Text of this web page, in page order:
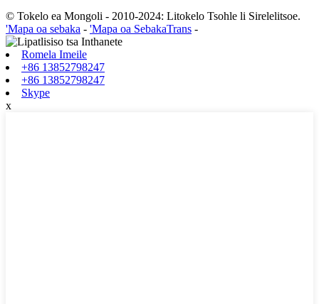
© Tokelo ea Mongoli - 2010-2024: Litokelo Tsohle li Sirelelitsoe.
'Mapa oa sebaka - 'Mapa oa SebakaTrans -
Romela Imeile
+86 13852798247
+86 13852798247
Skype
x